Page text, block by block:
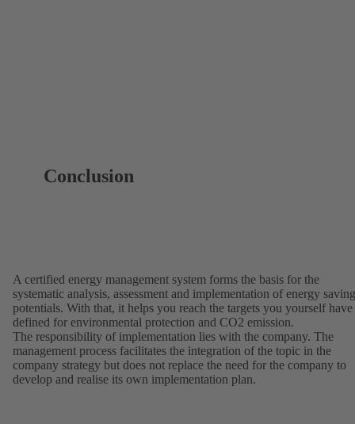
Conclusion
A certified energy management system forms the basis for the
systematic analysis, assessment and implementation of energy saving
potentials. With that, it helps you reach the targets you yourself have
defined for environmental protection and CO2 emission.
The responsibility of implementation lies with the company. The
management process facilitates the integration of the topic in the
company strategy but does not replace the need for the company to
develop and realise its own implementation plan.